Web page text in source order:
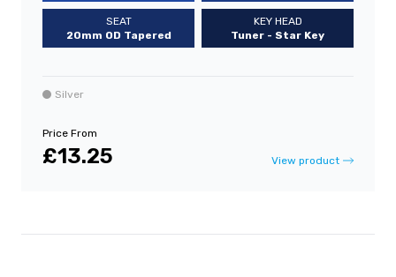
SEAT
20mm OD Tapered
KEY HEAD
Tuner - Star Key
Silver
Price From
£13.25 View product